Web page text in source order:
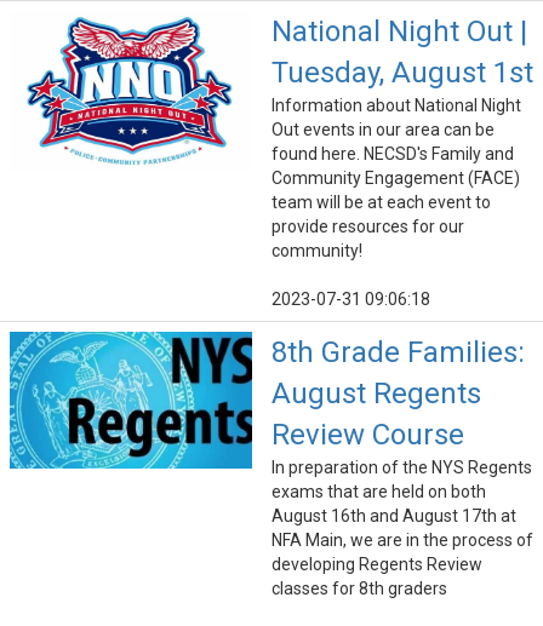
National Night Out |
Tuesday, August 1st
Information about National Night
Out events in our area can be
found here. NECSD's Family and
Community Engagement (FACE)
team will be at each event to
provide resources for our
community!
2023-07-31 09:06:18
8th Grade Families:
August Regents
Review Course
In preparation of the NYS Regents
exams that are held on both
August 16th and August 17th at
NFA Main, we are in the process of
developing Regents Review
classes for 8th graders